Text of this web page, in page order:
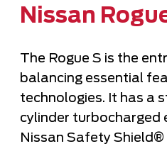
Nissan
The Rogue S is the
balancing essential
technologies. It has a
cylinder turbocharged
Nissan Safety Shield®